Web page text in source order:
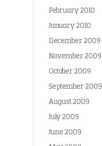
February 2010
January 2010
December 2009
November 2009
October 2009
September 2009
August 2009
July 2009
June 2009